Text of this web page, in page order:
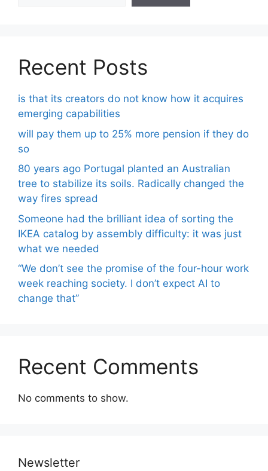
Recent Posts
is that its creators do not know how it acquires
emerging capabilities
will pay them up to 25% more pension if they do
so
80 years ago Portugal planted an Australian
tree to stabilize its soils. Radically changed the
way fires spread
Someone had the brilliant idea of ​​sorting the
IKEA catalog by assembly difficulty: it was just
what we needed
“We don’t see the promise of the four-hour work
week reaching society. I don’t expect AI to
change that”
Recent Comments
No comments to show.
Newsletter